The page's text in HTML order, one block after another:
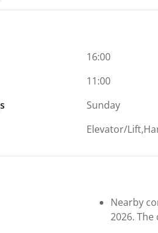
16:00
11:00
Sunday
Elevator/
Nearby
2026.